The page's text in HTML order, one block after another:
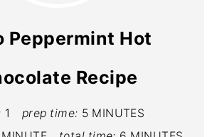
Peppermint Hot
Recipe
1 prep time: 5 MINUTES